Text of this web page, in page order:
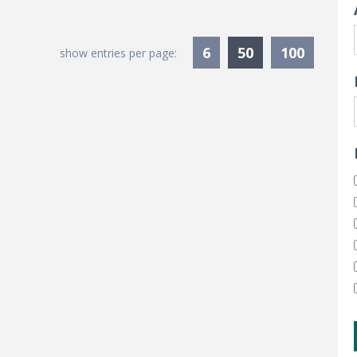
show entries per page: 6 50Currently
100